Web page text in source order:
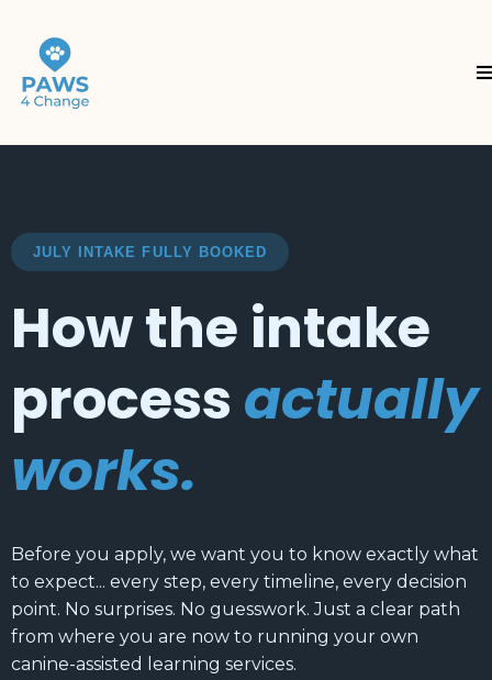
JULY INTAKE FULLY BOOKED
How the intake
process actually
works.
Before you apply, we want you to know exactly what
to expect... every step, every timeline, every decision
point. No surprises. No guesswork. Just a clear path
from where you are now to running your own
canine-assisted learning services.